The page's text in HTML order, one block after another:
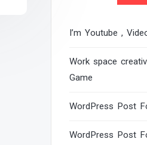
I’m Youtube ,
Work space
Game
WordPress Post
WordPress Post